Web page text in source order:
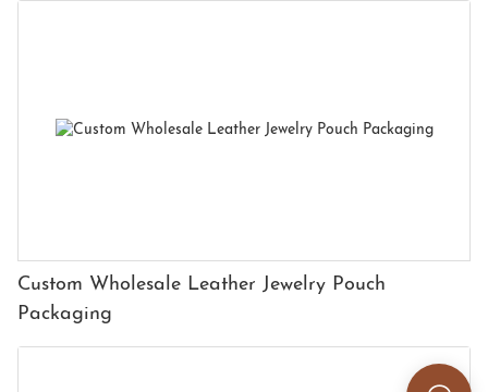
Custom Wholesale Leather Jewelry Pouch
Packaging